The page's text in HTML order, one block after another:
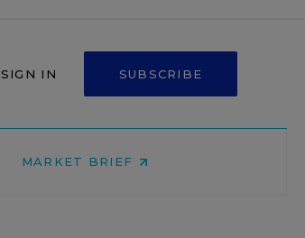
SIGN IN SUBSCRIBE
MARKET BRIEF